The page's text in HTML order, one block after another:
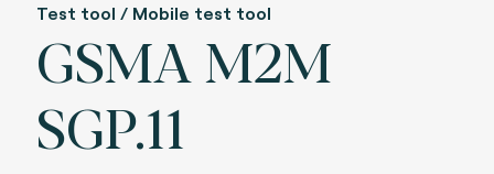
Test tool / Mobile test tool
GSMA M2M
SGP.11